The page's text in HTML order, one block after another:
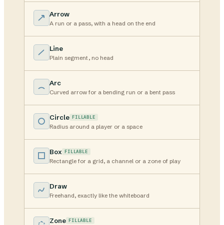
Arrow
A run or a pass, with a head on the end
Line
Plain segment, no head
Arc
Curved arrow for a bending run or a bent pass
Circle FILLABLE
Radius around a player or a space
Box FILLABLE
Rectangle for a grid, a channel or a zone of play
Draw
Freehand, exactly like the whiteboard
Zone FILLABLE